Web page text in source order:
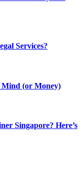
Services?
Mind (or Money)
Singapore? Here’s